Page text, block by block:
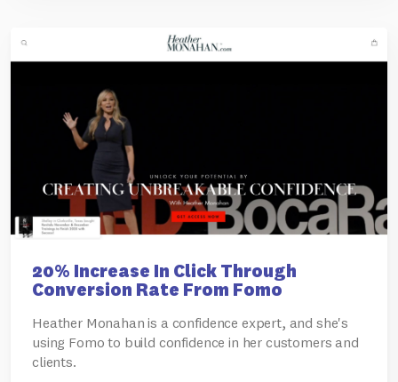
20% Increase In Click Through
Conversion Rate From Fomo
Heather Monahan is a confidence expert, and she's
using Fomo to build confidence in her customers and
clients.